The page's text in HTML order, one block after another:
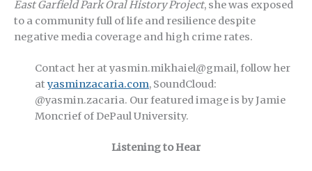
East Garfield Park Oral History Project, she was exposed
to a community full of life and resilience despite
negative media coverage and high crime rates.
Contact her at yasmin.mikhaiel@gmail, follow her
atyasminzacaria.com, SoundCloud:
@yasmin.zacaria. Our featured image is by Jamie
Moncrief of DePaul University.
Listening to Hear